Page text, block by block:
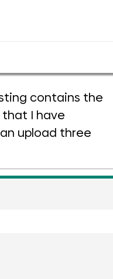
contains the
I have
upload three